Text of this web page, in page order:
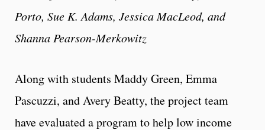
Porto, Sue K. Adams, Jessica MacLeod, and
Shanna Pearson-Merkowitz
Along with students Maddy Green, Emma
Pascuzzi, and Avery Beatty, the project team
have evaluated a program to help low income